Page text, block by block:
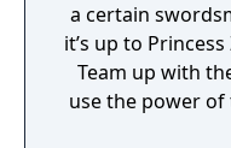
a certain
it’s up to
Team up with
use the power